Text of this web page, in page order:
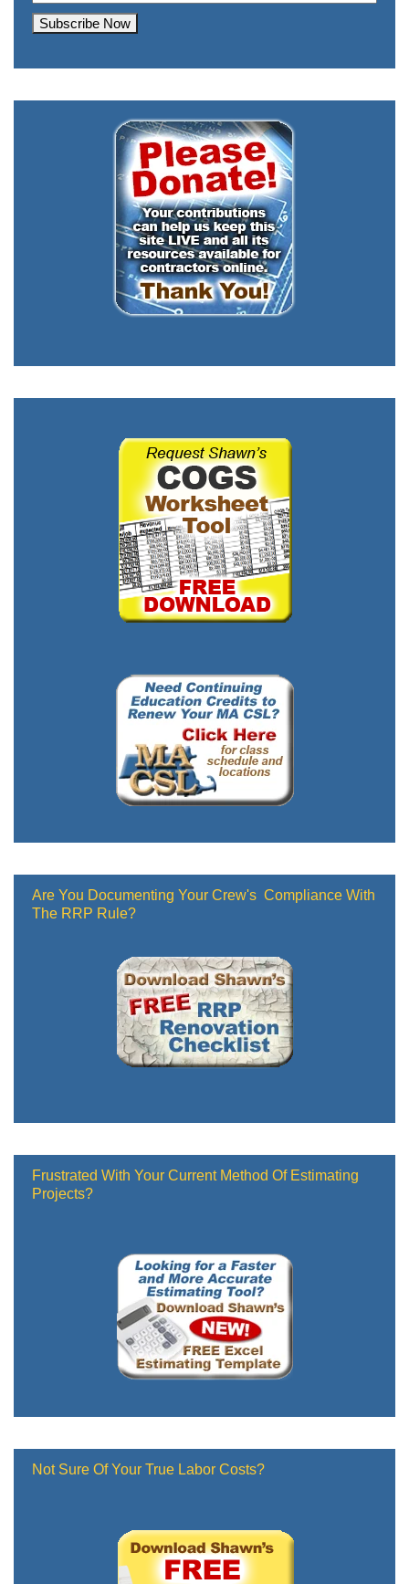
Are You Documenting Your Crew's Compliance With
The RRP Rule?
Frustrated With Your Current Method Of Estimating
Projects?
Not Sure Of Your True Labor Costs?